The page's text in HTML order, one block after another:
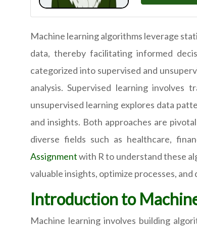
Machine learning algorithms leverage
data, thereby facilitating informed
categorized into supervised and
analysis. Supervised learning involves
unsupervised learning explores data
and insights. Both approaches are
diverse fields such as healthcare,
Assignmentwith R to understand these
valuable insights, optimize processes,
Introduction to
Machine learning involves building